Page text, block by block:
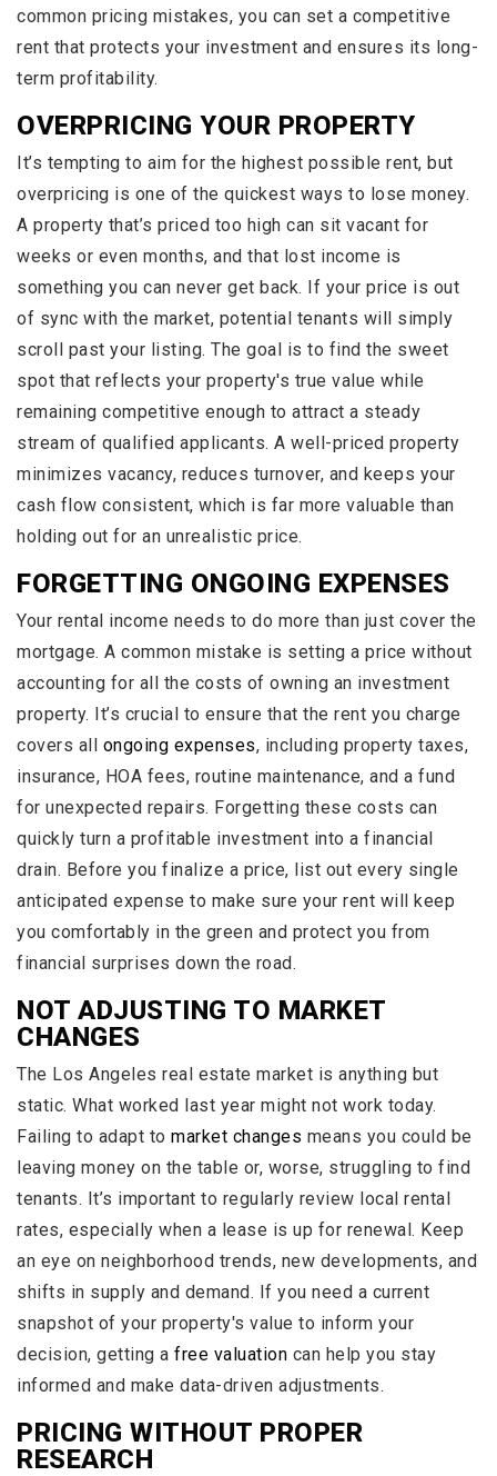
common pricing mistakes, you can set a competitive
rent that protects your investment and ensures its long-
term profitability.
OVERPRICING YOUR PROPERTY
It’s tempting to aim for the highest possible rent, but
overpricing is one of the quickest ways to lose money.
A property that’s priced too high can sit vacant for
weeks or even months, and that lost income is
something you can never get back. If your price is out
of sync with the market, potential tenants will simply
scroll past your listing. The goal is to find the sweet
spot that reflects your property's true value while
remaining competitive enough to attract a steady
stream of qualified applicants. A well-priced property
minimizes vacancy, reduces turnover, and keeps your
cash flow consistent, which is far more valuable than
holding out for an unrealistic price.
FORGETTING ONGOING EXPENSES
Your rental income needs to do more than just cover the
mortgage. A common mistake is setting a price without
accounting for all the costs of owning an investment
property. It’s crucial to ensure that the rent you charge
covers all ongoing expenses, including property taxes,
insurance, HOA fees, routine maintenance, and a fund
for unexpected repairs. Forgetting these costs can
quickly turn a profitable investment into a financial
drain. Before you finalize a price, list out every single
anticipated expense to make sure your rent will keep
you comfortably in the green and protect you from
financial surprises down the road.
NOT ADJUSTING TO MARKET
CHANGES
The Los Angeles real estate market is anything but
static. What worked last year might not work today.
Failing to adapt to market changes means you could be
leaving money on the table or, worse, struggling to find
tenants. It’s important to regularly review local rental
rates, especially when a lease is up for renewal. Keep
an eye on neighborhood trends, new developments, and
shifts in supply and demand. If you need a current
snapshot of your property's value to inform your
decision, getting a free valuation can help you stay
informed and make data-driven adjustments.
PRICING WITHOUT PROPER
RESEARCH